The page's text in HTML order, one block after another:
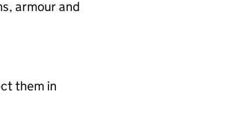
armour and
them in